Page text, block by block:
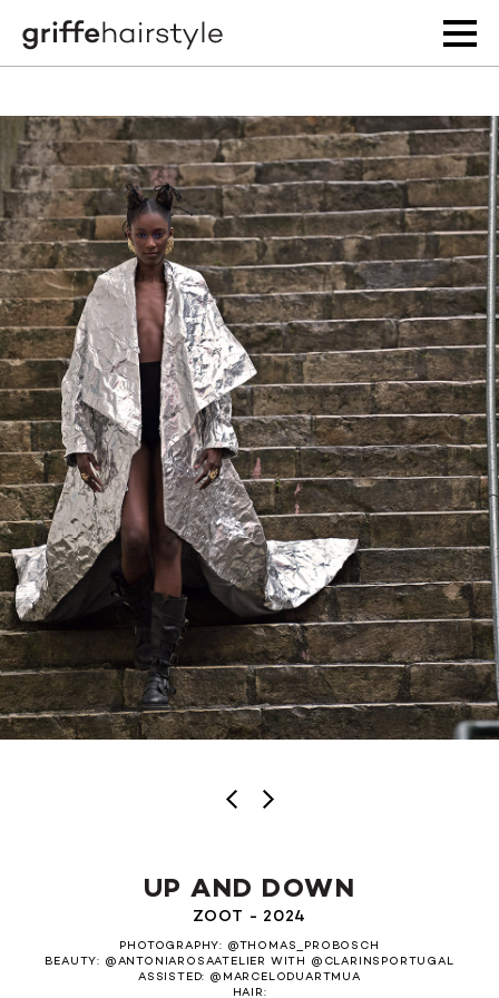
UP AND DOWN
ZOOT - 2024
PHOTOGRAPHY: @THOMAS_PROBOSCH
BEAUTY: @ANTONIAROSAATELIER WITH @CLARINSPORTUGAL
ASSISTED: @MARCELODUARTMUA
HAIR: